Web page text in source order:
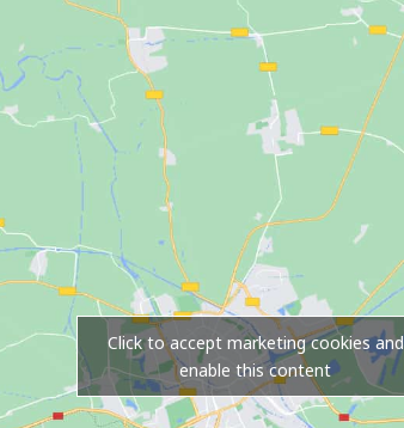
Click to accept marketing cookies and
enable this content